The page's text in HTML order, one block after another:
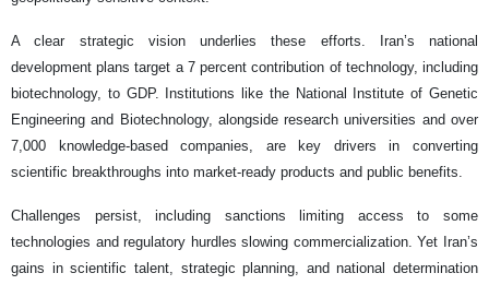
A clear strategic vision underlies these efforts. Iran’s national
development plans target a 7 percent contribution of technology, including
biotechnology, to GDP. Institutions like the National Institute of Genetic
Engineering and Biotechnology, alongside research universities and over
7,000 knowledge-based companies, are key drivers in converting
scientific breakthroughs into market-ready products and public benefits.
Challenges persist, including sanctions limiting access to some
technologies and regulatory hurdles slowing commercialization. Yet Iran’s
gains in scientific talent, strategic planning, and national determination